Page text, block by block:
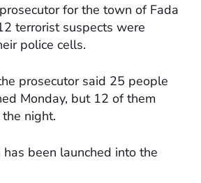
for the town of Fada
terrorist suspects were
police cells.
prosecutor said 25 people
Monday, but 12 of them
night.
been launched into the